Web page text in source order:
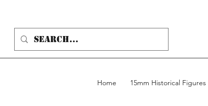
Home 15mm Historical Figures